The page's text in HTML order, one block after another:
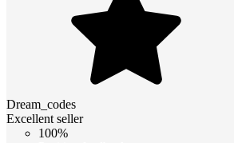
Dream_codes
Excellent seller
100%